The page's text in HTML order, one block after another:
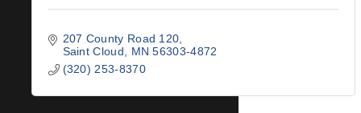
207 County Road 120
Saint Cloud
MN 56303-4872
(320) 253-8370